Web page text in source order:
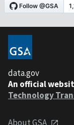
data.gov
An official
Technology
About GSA